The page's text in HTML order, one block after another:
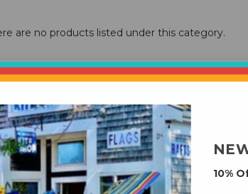
are no products listed under this category.
10%